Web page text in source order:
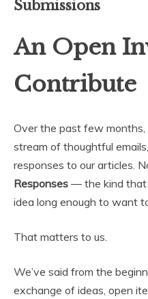
Submissions
An Open
Contribute
Over the past few months,
stream of thoughtful
responses to our articles.
Responses — the kind that
idea long enough to want
That matters to us.
We’ve said from the
exchange of ideas, open